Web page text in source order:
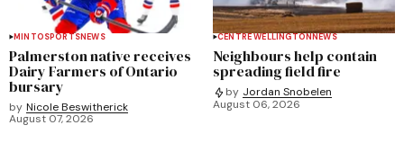
MINTOSPORTSNEWS
Palmerston native receives
Dairy Farmers of Ontario
bursary
by Nicole Beswitherick
August 07, 2026
CENTRE WELLINGTONNEWS
Neighbours help contain
spreading field fire
by Jordan Snobelen
August 06, 2026